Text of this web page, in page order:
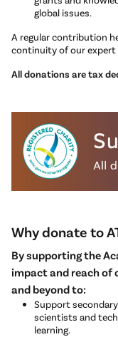
global issues.
A regular contribution
continuity of our expert
All donations are tax
Why donate to
By supporting the
impact and reach of
and beyond to:
Support
scientists and
learning.